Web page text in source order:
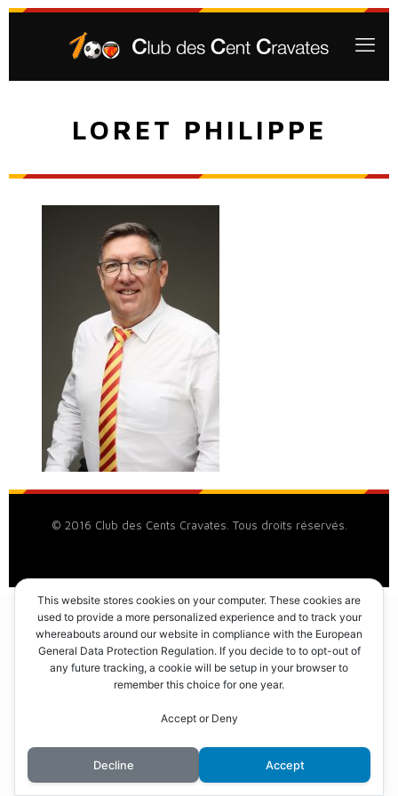
LORET PHILIPPE
© 2016 Club des Cents Cravates. Tous droits réservés.
This website stores cookies on your computer. These cookies are
used to provide a more personalized experience and to track your
whereabouts around our website in compliance with the European
General Data Protection Regulation. If you decide to to opt-out of
any future tracking, a cookie will be setup in your browser to
remember this choice for one year.
Accept or Deny
Decline Accept